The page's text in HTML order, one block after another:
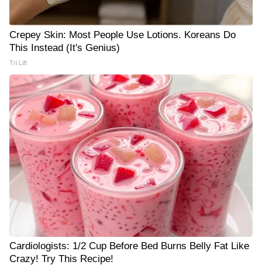
Crepey Skin: Most People Use Lotions. Koreans Do
This Instead (It's Genius)
Tri Lift
Cardiologists: 1/2 Cup Before Bed Burns Belly Fat Like
Crazy! Try This Recipe!